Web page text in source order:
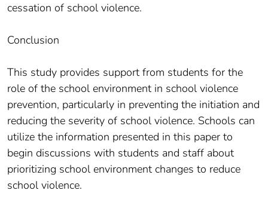
cessation of school violence.
Conclusion
This study provides support from students for the
role of the school environment in school violence
prevention, particularly in preventing the initiation and
reducing the severity of school violence. Schools can
utilize the information presented in this paper to
begin discussions with students and staff about
prioritizing school environment changes to reduce
school violence.